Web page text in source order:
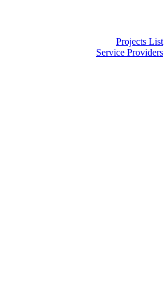
Projects List
Service Providers